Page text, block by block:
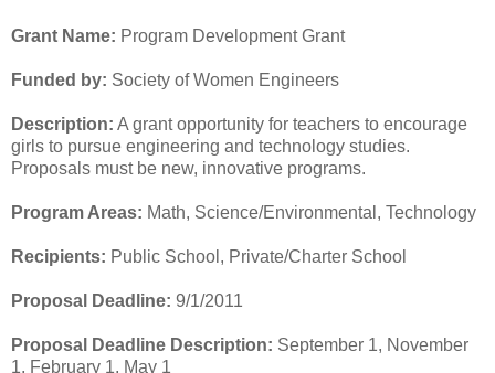
Grant Name: Program Development Grant
Funded by: Society of Women Engineers
Description: A grant opportunity for teachers to encourage
girls to pursue engineering and technology studies.
Proposals must be new, innovative programs.
Program Areas: Math, Science/Environmental, Technology
Recipients: Public School, Private/Charter School
Proposal Deadline: 9/1/2011
Proposal Deadline Description: September 1, November
1, February 1, May 1